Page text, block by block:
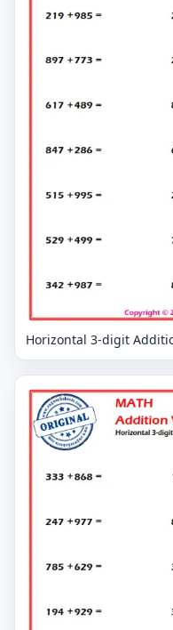
Horizontal 3-digit